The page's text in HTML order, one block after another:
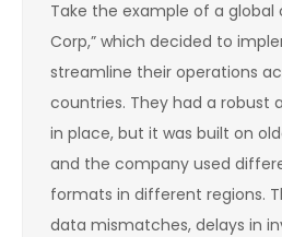
Take the example of a global
Corp,” which decided to
streamline their operations
countries. They had a robust
in place, but it was built on
and the company used
formats in different regions.
data mismatches, delays in